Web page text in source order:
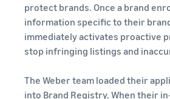
protect brands. Once a brand
information specific to their
immediately activates proactive
stop infringing listings and
The Weber team loaded their
into Brand Registry. When their